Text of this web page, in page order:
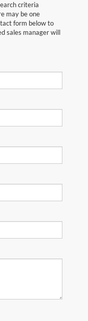
criteria
may be one
form below to
sales manager will